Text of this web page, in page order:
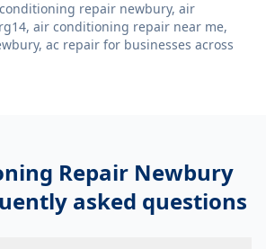
repair newbury, air
air conditioning repair near me,
ac repair for businesses across
Repair Newbury
asked questions